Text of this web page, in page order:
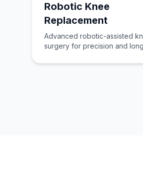
Robotic Knee
Replacement
Advanced robotic-assisted
surgery for precision and